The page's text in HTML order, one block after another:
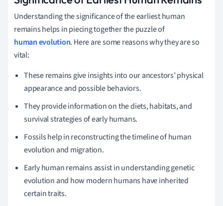
Understanding the significance of the earliest human
remains helps in piecing together the puzzle of
human evolution. Here are some reasons why they are so
vital:
These remains give insights into our ancestors’ physical
appearance and possible behaviors.
They provide information on the diets, habitats, and
survival strategies of early humans.
Fossils help in reconstructing the timeline of human
evolution and migration.
Early human remains assist in understanding genetic
evolution and how modern humans have inherited
certain traits.